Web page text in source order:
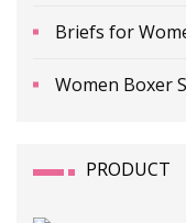
Briefs for
Women Boxer
PRODUCT